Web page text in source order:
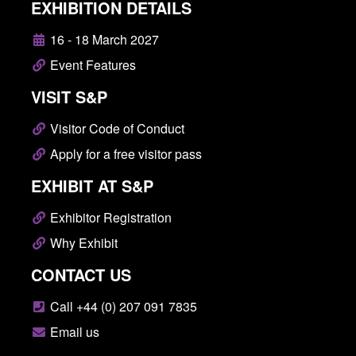
EXHIBITION DETAILS
16 - 18 March 2027
Event Features
VISIT S&P
Visitor Code of Conduct
Apply for a free visitor pass
EXHIBIT AT S&P
Exhibitor Registration
Why Exhibit
CONTACT US
Call +44 (0) 207 091 7835
Email us